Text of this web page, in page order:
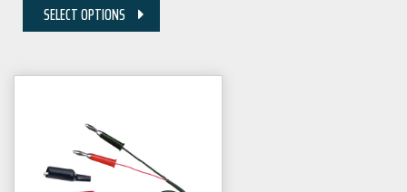
SELECT OPTIONS